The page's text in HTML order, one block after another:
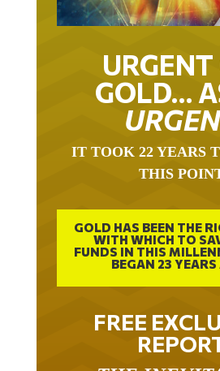
GOLD…
THIS
WITH WHICH TO
FUNDS IN THIS
BEGAN 23 YEARS
FREE